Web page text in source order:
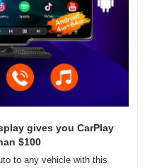
gives you CarPlay
$100
to any vehicle with this